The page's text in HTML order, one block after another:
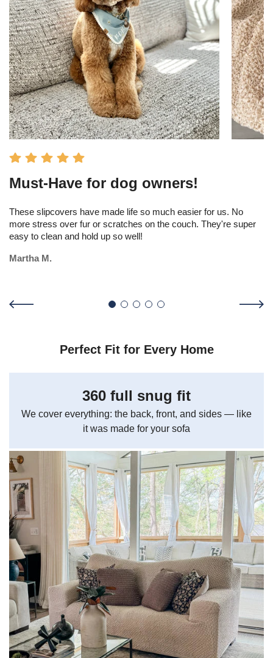
Must-Have for dog owners!
These slipcovers have made life so much easier for us. No
more stress over fur or scratches on the couch. They're super
easy to clean and hold up so well!
Martha M.
Perfect Fit for Every Home
360 full snug fit
We cover everything: the back, front, and sides — like
it was made for your sofa